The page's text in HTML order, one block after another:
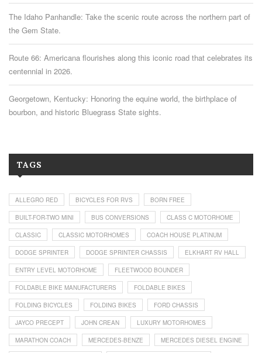
The Idaho Panhandle: Take the scenic route across the northern part of
the Gem State.
Route 66: Americana flourishes along this iconic road that celebrates its
centennial in 2026.
Georgetown, Kentucky: Honoring the equine world, the birthplace of
bourbon, and historic Bluegrass State sights.
TAGS
ALLEGRO RED BICYCLES FOR RVS BORN FREE
BUILT-FOR-TWO MINI BUS CONVERSIONS CLASS C MOTORHOME
CLASSIC CLASSIC MOTORHOMES COACH HOUSE PLATINUM
DODGE SPRINTER DODGE SPRINTER CHASSIS ELKHART RV HALL
ENTRY LEVEL MOTORHOME FLEETWOOD BOUNDER
FOLDABLE BIKE MANUFACTURERS FOLDABLE BIKES
FOLDING BICYCLES FOLDING BIKES FORD CHASSIS
JAYCO PRECEPT JOHN CREAN LUXURY MOTORHOMES
MARATHON COACH MERCEDES-BENZE MERCEDES DIESEL ENGINE